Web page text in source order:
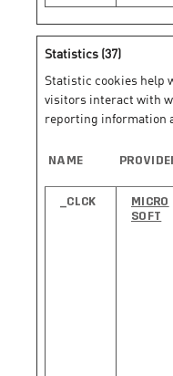
Statistics (37)
Statistic cookies help
visitors interact with
reporting information
NAME
_CLCK
MICRO
SOFT